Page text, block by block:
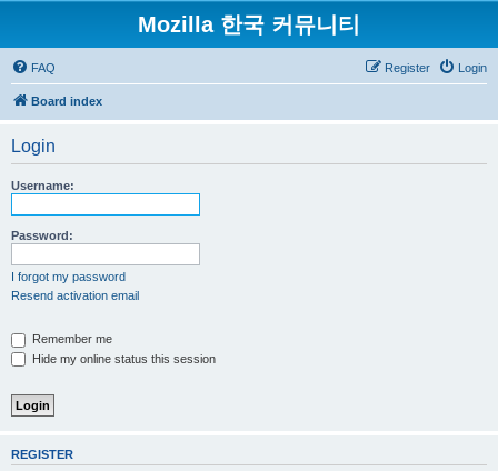
Mozilla 한국 커뮤니티
FAQ Login
Register
Board index
Login
Username:
Password:
I forgot my password
Resend activation email
Remember me
Hide my online status this session
REGISTER